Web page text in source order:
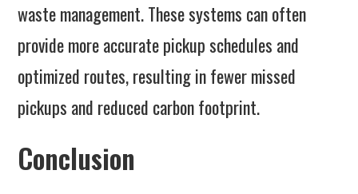
waste management. These systems can often
provide more accurate pickup schedules and
optimized routes, resulting in fewer missed
pickups and reduced carbon footprint.
Conclusion